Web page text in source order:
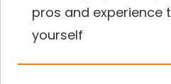
pros and experience
yourself